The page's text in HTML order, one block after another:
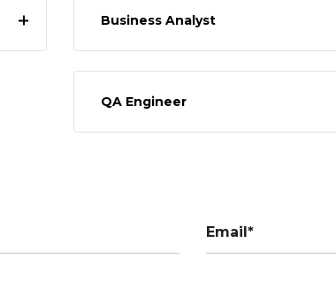
Business Analyst
QA Engineer